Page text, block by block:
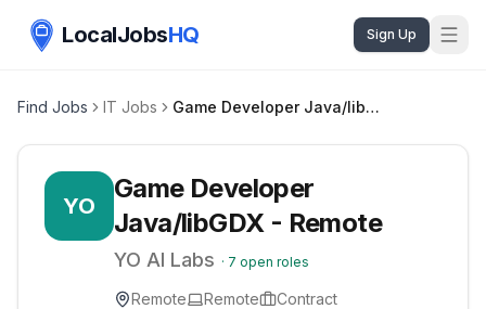
LocalJobsHQ Sign Up
Find Jobs IT Jobs Game Developer Java/libGDX - Remote
YO
Game Developer
Java/libGDX - Remote
YO AI Labs · 7 open roles
Remote Remote
Contract